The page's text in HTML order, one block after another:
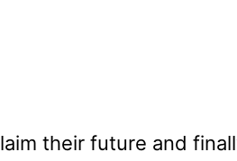
their future and